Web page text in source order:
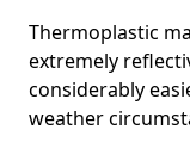
Thermoplastic
extremely
considerably
weather